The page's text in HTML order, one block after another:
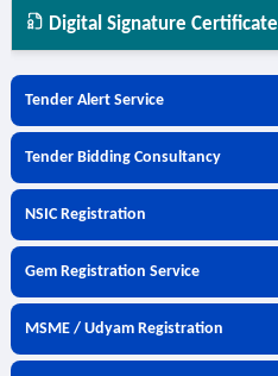
Digital Signature Certificate
Tender Alert Service
Tender Bidding Consultancy
NSIC Registration
Gem Registration Service
MSME / Udyam Registration